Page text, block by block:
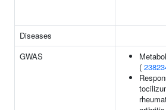
Diseases
GWAS
(